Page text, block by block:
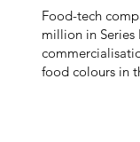
Food-tech
million in Series
food colours in